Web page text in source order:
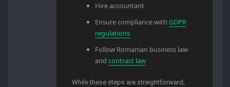
Hire accountant
Ensure compliance with GDPR
regulations
Follow Romanian business law
and contract law
While these steps are straightforward,